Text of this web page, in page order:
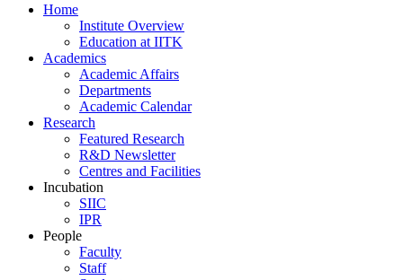
Home
Institute Overview
Education at IITK
Academics
Academic Affairs
Departments
Academic Calendar
Research
Featured Research
R&D Newsletter
Centres and Facilities
Incubation
SIIC
IPR
People
Faculty
Staff